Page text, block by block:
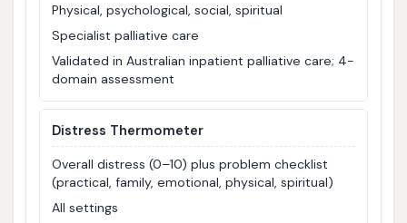
Physical, psychological, social, spiritual
Specialist palliative care
Validated in Australian inpatient palliative care; 4-
domain assessment
Distress Thermometer
Overall distress (0–10) plus problem checklist
(practical, family, emotional, physical, spiritual)
All settings